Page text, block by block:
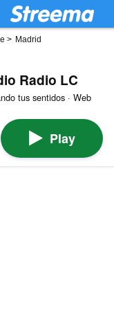
> Madrid
Radio LC
tus sentidos · Web
Play